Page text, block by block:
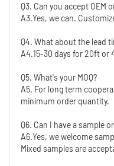
Q3. Can you accept OEM
A3.Yes, we can.
Q4. What about the lead
A4.15-30 days for 20ft or
Q5. What's your MOQ?
A5. For long term
minimum order quantity.
Q6. Can I have a sample
A6.Yes, we welcome
Mixed samples are